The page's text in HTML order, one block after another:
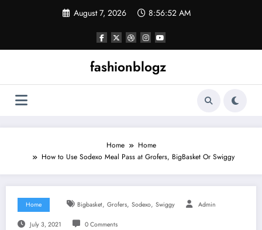
August 7, 2026 8:56:53 AM
fashionblogz
Home
Home
How to Use Sodexo Meal Pass at Grofers, BigBasket Or Swiggy
Home Bigbasket, Grofers, Sodexo, Swiggy Admin
July 3, 2021 0 Comments